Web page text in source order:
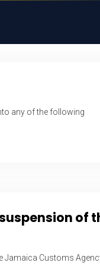
any of the following
of
Jamaica Customs